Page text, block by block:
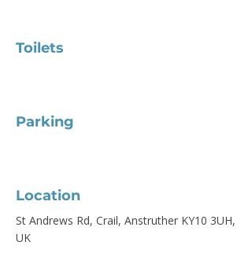
Toilets
Parking
Location
St Andrews Rd, Crail, Anstruther KY10 3UH,
UK